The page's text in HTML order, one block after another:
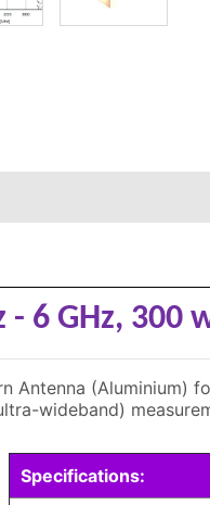
- 6 GHz,
Antenna
wideband)
Specifications: